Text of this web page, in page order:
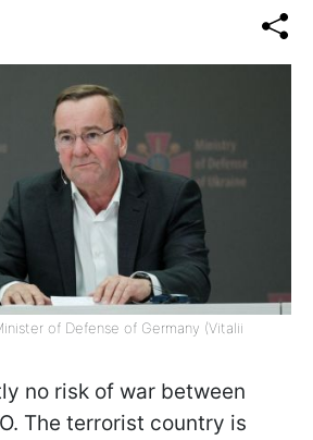
of Defense of Germany (Vitalii
no risk of war between
The terrorist country is